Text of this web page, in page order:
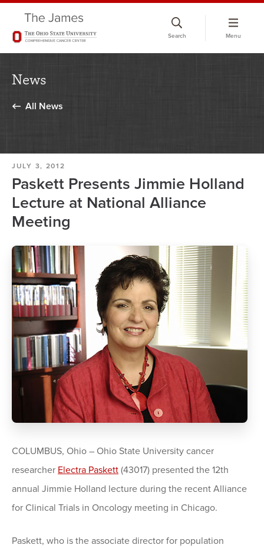
Search Menu
News
All News
JULY 3, 2012
Paskett Presents Jimmie Holland
Lecture at National Alliance
Meeting
COLUMBUS, Ohio – Ohio State University cancer
researcher Electra Paskett (43017) presented the 12th
annual Jimmie Holland lecture during the recent Alliance
for Clinical Trials in Oncology meeting in Chicago.
Paskett, who is the associate director for population